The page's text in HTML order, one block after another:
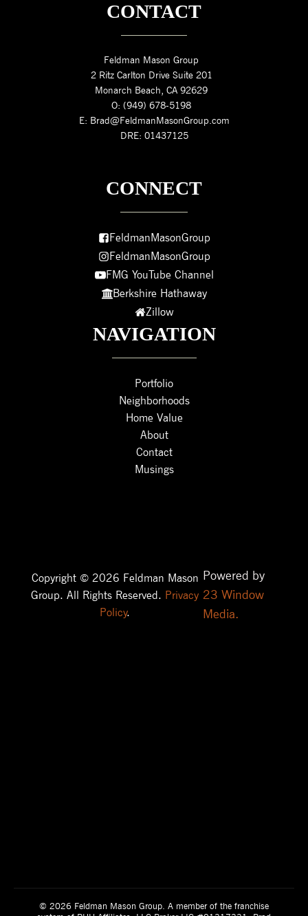
CONTACT
Feldman Mason Group
2 Ritz Carlton Drive Suite 201
Monarch Beach, CA 92629
O: (949) 678-5198
E: Brad@FeldmanMasonGroup.com
DRE: 01437125
CONNECT
FeldmanMasonGroup
FeldmanMasonGroup
FMG YouTube Channel
Berkshire Hathaway
Zillow
NAVIGATION
Portfolio
Neighborhoods
Home Value
About
Contact
Musings
Copyright © 2026 Feldman Mason
Group. All Rights Reserved. Privacy
Policy.
Powered by
23 Window
Media.
© 2026 Feldman Mason Group. A member of the franchise